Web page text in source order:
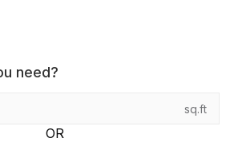
need?
sq.ft
OR